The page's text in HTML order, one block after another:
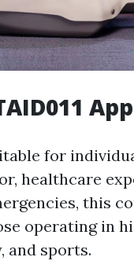
for
healthcare
this
operating in
and sports.